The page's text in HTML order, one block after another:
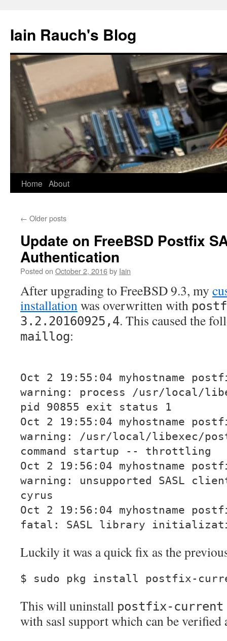
content
Iain Rauch's Blog
Home About
← Older posts
Update on FreeBSD Postfix
Authentication
Posted on October 2, 2016by Iain
After upgrading to FreeBSD 9.3, my
installationwas overwritten with
3.2.20160925,4. This caused the
maillog:
Oct 2 19:55:04 myhostname
warning: process /usr/local/
pid 90855 exit status 1
Oct 2 19:55:04 myhostname
warning: /usr/local/libexec/
command startup -- throttling
Oct 2 19:56:04 myhostname
warning: unsupported SASL
cyrus
Oct 2 19:56:04 myhostname
fatal: SASL library
Luckily it was a quick fix as the
$ sudo pkg install postfix-
This will uninstall postfix-current
with sasl support which can be verified